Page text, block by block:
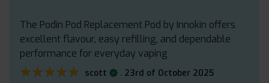
The Podin Pod Replacement Pod by Innokin offers
excellent flavour, easy refilling, and dependable
performance for everyday vaping
★★★★★
★★★★★ scott . 23rd of October 2025